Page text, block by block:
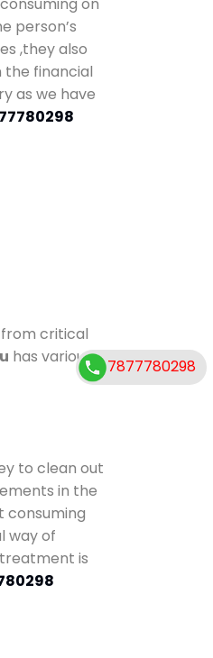
on
person’s
,they also
financial
as we have
critical
has various
to clean out
in the
consuming
way of
is
7877780298